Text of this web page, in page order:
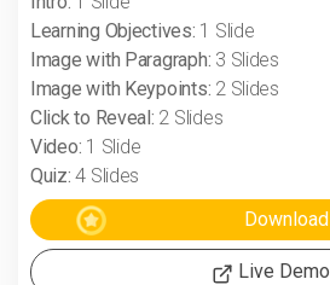
Learning Objectives: 1 Slide
Image with Paragraph: 3 Slides
Image with Keypoints: 2 Slides
Click to Reveal: 2 Slides
Video: 1 Slide
Quiz: 4 Slides
Live Demo